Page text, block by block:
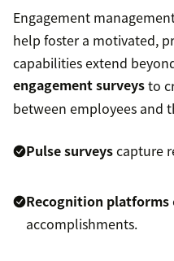
Engagement
help foster a motivated,
capabilities extend
engagement surveysto
between employees and
Pulse surveyscapture
Recognition platforms
accomplishments.